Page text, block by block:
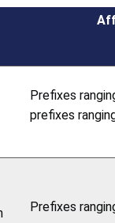
Prefixes
prefixes
Prefixes